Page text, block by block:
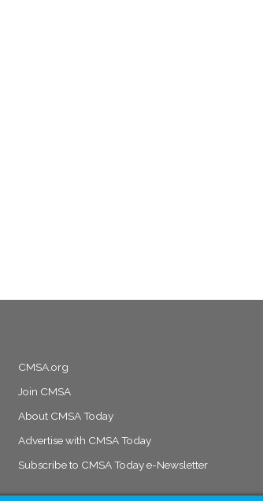
CMSA.org
Join CMSA
About CMSA Today
Advertise with CMSA Today
Subscribe to CMSA Today e-Newsletter